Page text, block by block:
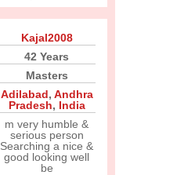
Kajal2008
42 Years
Masters
Adilabad, Andhra
Pradesh, India
m very humble &
serious person
Searching a nice &
good looking well
be